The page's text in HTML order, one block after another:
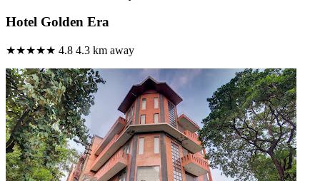
Hotel Golden Era
★★★★★ 4.8 4.3 km away